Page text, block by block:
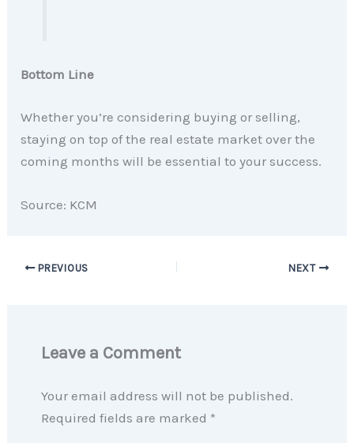
Bottom Line
Whether you’re considering buying or selling,
staying on top of the real estate market over the
coming months will be essential to your success.
Source: KCM
PREVIOUS NEXT
Leave a Comment
Your email address will not be published.
Required fields are marked *